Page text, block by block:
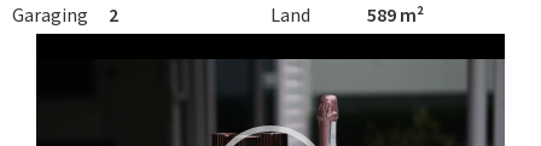
Garaging
2 Land 589 m²